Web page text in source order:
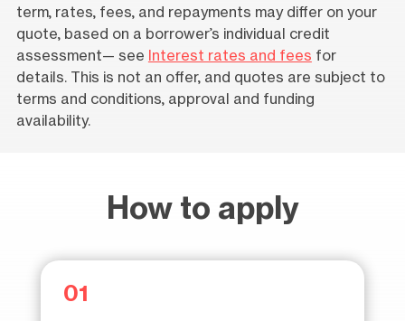
term, rates, fees, and repayments may differ on your
quote, based on a borrower’s individual credit
assessment— see
Interest rates and fees for
details. This is not an offer, and quotes are subject to
terms and conditions, approval and funding
availability.
How to apply
01